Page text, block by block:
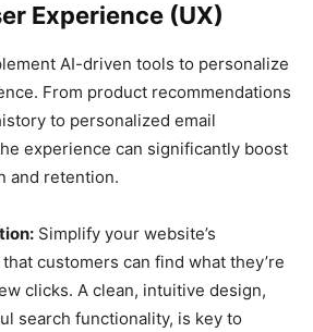
Experience (UX)
AI-driven tools to personalize
From product recommendations
to personalized email
experience can significantly boost
and retention.
Simplify your website’s
customers can find what they’re
clicks. A clean, intuitive design,
search functionality, is key to